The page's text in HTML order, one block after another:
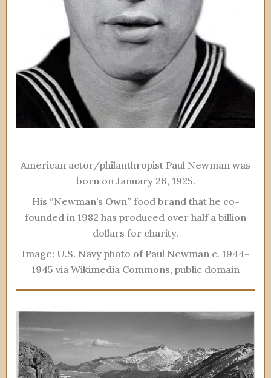
American actor/philanthropist Paul Newman was
born on January 26, 1925.
His “Newman’s Own” food brand that he co-
founded in 1982 has produced over half a billion
dollars for charity.
Image: U.S. Navy photo of Paul Newman c. 1944-
1945 via Wikimedia Commons, public domain